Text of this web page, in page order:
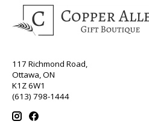
117 Richmond Road,
Ottawa, ON
K1Z 6W1
(613) 798-1444